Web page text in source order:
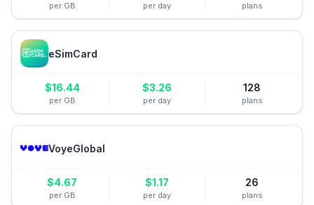
per GB per day plans
eSimCard
$16.44
per GB
$3.26
per day
128
plans
VoyeGlobal
$4.67
per GB
$1.17
per day
26
plans